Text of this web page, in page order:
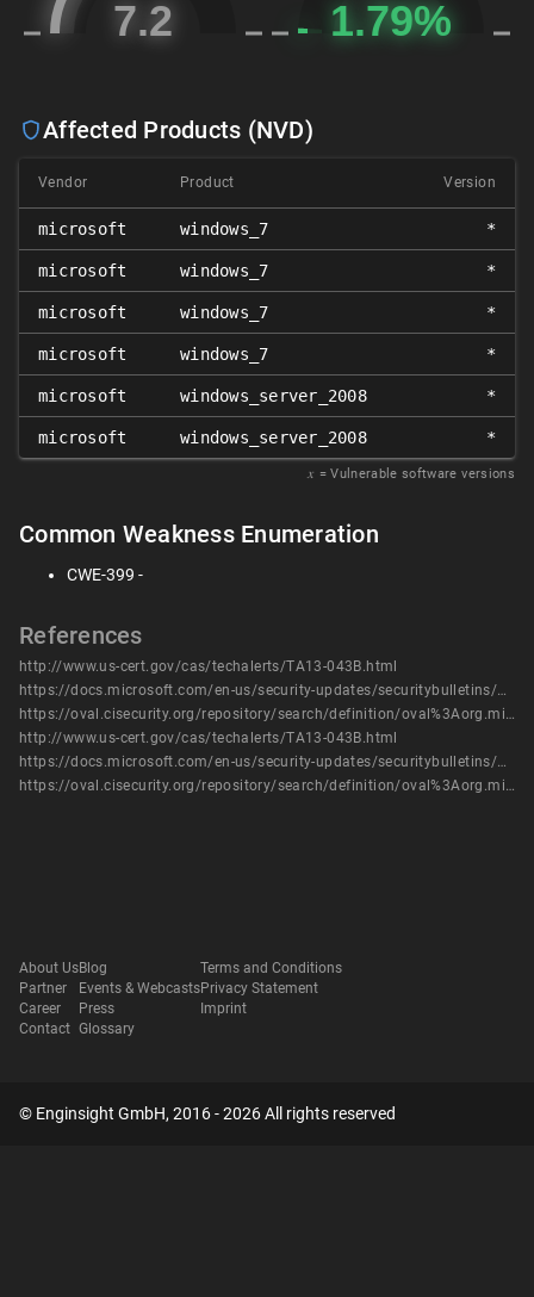
Affected Products (NVD)
Vendor Product Version
microsoft windows_7 *
microsoft windows_7 *
microsoft windows_7 *
microsoft windows_7 *
microsoft windows_server_2008 *
microsoft windows_server_2008 *
𝑥 = Vulnerable software versions
Common Weakness Enumeration
CWE-399 -
References
http://www.us-cert.gov/cas/techalerts/TA13-043B.html
https://docs.microsoft.com/en-us/security-updates/securitybulletins/2013/ms13-019
https://oval.cisecurity.org/repository/search/definition/oval%3Aorg.mitre.oval%3Adef%3A16478
http://www.us-cert.gov/cas/techalerts/TA13-043B.html
https://docs.microsoft.com/en-us/security-updates/securitybulletins/2013/ms13-019
https://oval.cisecurity.org/repository/search/definition/oval%3Aorg.mitre.oval%3Adef%3A16478
About Us
Partner
Career
Contact
Blog
Events & Webcasts
Press
Glossary
Terms and Conditions
Privacy Statement
Imprint
© Enginsight GmbH, 2016 - 2026 All rights reserved